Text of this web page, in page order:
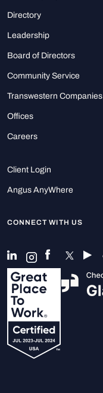
Directory
Leadership
Board of Directors
Community Service
Transwestern Companies
Offices
Careers
Client Login
Angus AnyWhere
CONNECT WITH US